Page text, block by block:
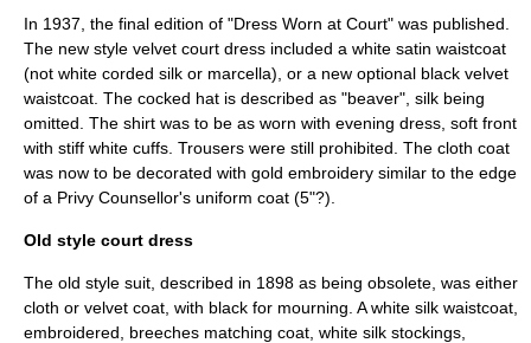
In 1937, the final edition of "Dress Worn at Court" was published.
The new style velvet court dress included a white satin waistcoat
(not white corded silk or marcella), or a new optional black velvet
waistcoat. The cocked hat is described as "beaver", silk being
omitted. The shirt was to be as worn with evening dress, soft front
with stiff white cuffs. Trousers were still prohibited. The cloth coat
was now to be decorated with gold embroidery similar to the edge
of a Privy Counsellor's uniform coat (5"?).
Old style court dress
The old style suit, described in 1898 as being obsolete, was either
cloth or velvet coat, with black for mourning. A white silk waistcoat,
embroidered, breeches matching coat, white silk stockings,